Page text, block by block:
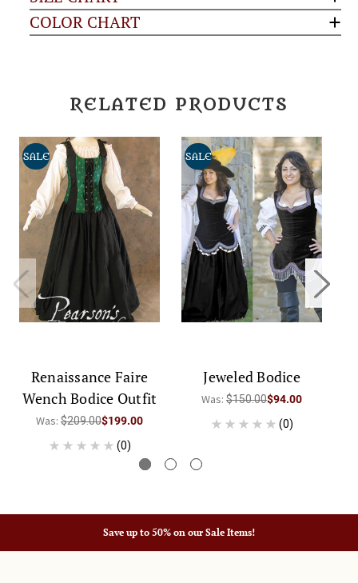
COLOR CHART
RELATED PRODUCTS
SALE
Renaissance Faire
Wench Bodice Outfit
Was: $209.00$199.00
(0)
SALE
Jeweled Bodice
Was: $150.00$94.00
(0)
Save up to 50% on our Sale Items!